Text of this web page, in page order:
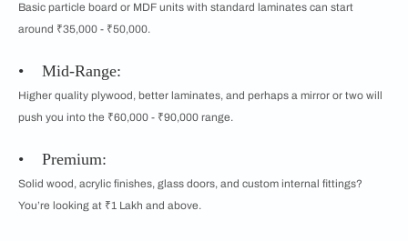
Basic particle board or MDF units with standard laminates can start
around ₹35,000 - ₹50,000.
• Mid-Range:
Higher quality plywood, better laminates, and perhaps a mirror or two will
push you into the ₹60,000 - ₹90,000 range.
• Premium:
Solid wood, acrylic finishes, glass doors, and custom internal fittings?
You’re looking at ₹1 Lakh and above.